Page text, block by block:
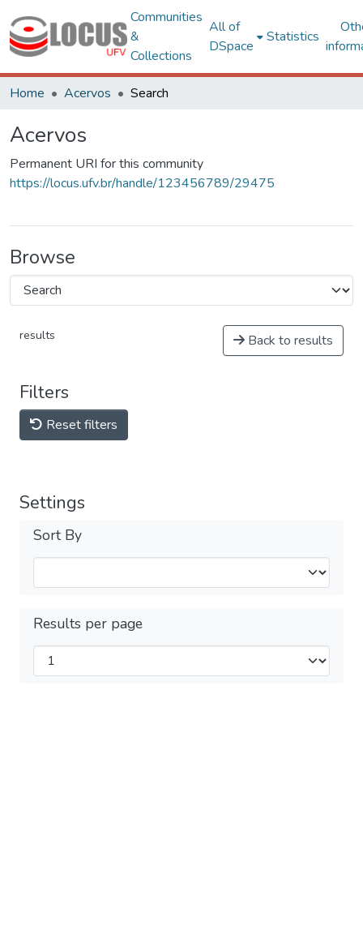
Communities
&
Collections
All of
DSpace
Statistics
Home Acervos Search
Acervos
Permanent URI for this community
https://locus.ufv.br/handle/123456789/29475
Browse
results Back to results
Filters
Reset filters
Settings
Sort By
Results per page